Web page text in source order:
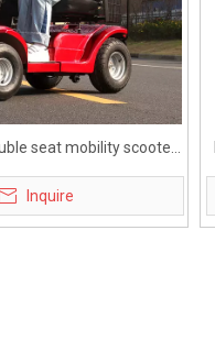
seat mobility scooter
elderly
Inquire